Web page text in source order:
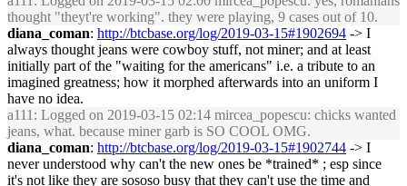
thought "theyt're working". they were playing, 9 cases out of 10.
diana_coman: http://btcbase.org/log/2019-03-15#1902694 -> I
always thought jeans were cowboy stuff, not miner; and at least
initially part of the "waiting for the americans" i.e. a tribute to an
imagined greatness; how it morphed afterwards into an uniform I
have no idea.
a111 : Logged on 2019-03-15 02:14 mircea_popescu: chicks wanted
jeans, what. because miner garb is SO COOL OMG.
diana_coman: http://btcbase.org/log/2019-03-15#1902744 -> I
never understood why can't the new ones be *trained* ; esp since
it's not like they are sososo busy that they can't use the time and